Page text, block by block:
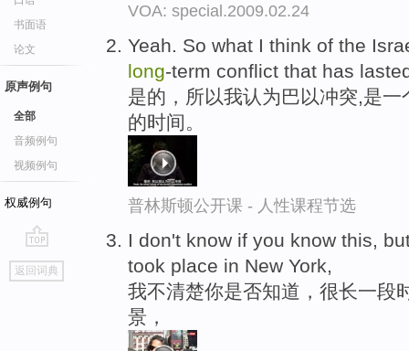
书面语
论文
原声例句
全部
音频例句
视频例句
权威例句
go
top
返回词典
VOA: special.2009.02.24
Yeah. So what I think of the
long-term conflict that has
是的，所以我认为巴以冲突,是
的时间。
普林斯顿公开课 - 人性课程节选
I don't know if you know this,
took place in New York,
我不清楚你是否知道，很长一段
景，